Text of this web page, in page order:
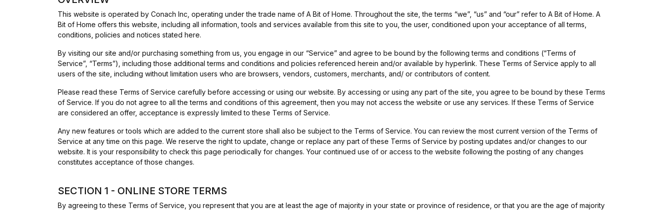
This website is operated by Conach Inc, operating under the trade name of A Bit of Home. Throughout the site, the terms “we”, “us” and “our” refer to A Bit of Home. A
Bit of Home offers this website, including all information, tools and services available from this site to you, the user, conditioned upon your acceptance of all terms,
conditions, policies and notices stated here.
By visiting our site and/or purchasing something from us, you engage in our “Service” and agree to be bound by the following terms and conditions (“Terms of
Service”, “Terms”), including those additional terms and conditions and policies referenced herein and/or available by hyperlink. These Terms of Service apply to all
users of the site, including without limitation users who are browsers, vendors, customers, merchants, and/ or contributors of content.
Please read these Terms of Service carefully before accessing or using our website. By accessing or using any part of the site, you agree to be bound by these Terms
of Service. If you do not agree to all the terms and conditions of this agreement, then you may not access the website or use any services. If these Terms of Service
are considered an offer, acceptance is expressly limited to these Terms of Service.
Any new features or tools which are added to the current store shall also be subject to the Terms of Service. You can review the most current version of the Terms of
Service at any time on this page. We reserve the right to update, change or replace any part of these Terms of Service by posting updates and/or changes to our
website. It is your responsibility to check this page periodically for changes. Your continued use of or access to the website following the posting of any changes
constitutes acceptance of those changes.
SECTION 1 - ONLINE STORE TERMS
By agreeing to these Terms of Service, you represent that you are at least the age of majority in your state or province of residence, or that you are the age of majority